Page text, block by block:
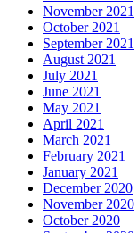
November 2021
October 2021
September 2021
August 2021
July 2021
June 2021
May 2021
April 2021
March 2021
February 2021
January 2021
December 2020
November 2020
October 2020